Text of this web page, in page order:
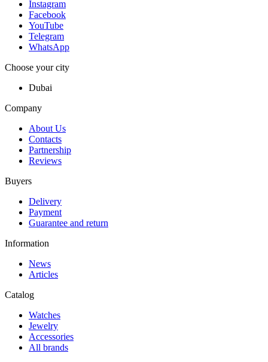
Instagram
Facebook
YouTube
Telegram
WhatsApp
Choose your city
Dubai
Company
About Us
Contacts
Partnership
Reviews
Buyers
Delivery
Payment
Guarantee and return
Information
News
Articles
Catalog
Watches
Jewelry
Accessories
All brands